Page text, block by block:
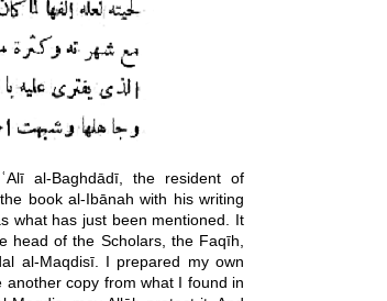
al-Baghdādī, the resident of
book al-Ibānah with his writing
what has just been mentioned. It
head of the Scholars, the Faqīh,
al-Maqdisī. I prepared my own
copy from what I found in